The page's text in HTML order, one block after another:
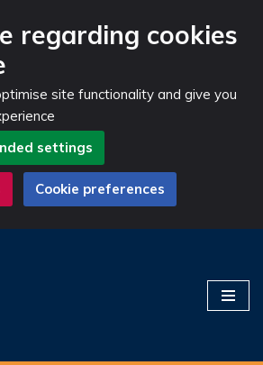
regarding cookies
site functionality and give you
settings
Cookie preferences